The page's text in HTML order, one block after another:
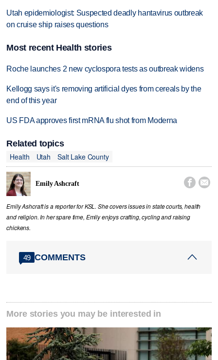
Utah epidemiologist: Suspected deadly hantavirus outbreak
on cruise ship raises questions
Most recent Health stories
Roche launches 2 new cyclospora tests as outbreak widens
Kellogg says it's removing artificial dyes from cereals by the
end of this year
US FDA approves first mRNA flu shot from Moderna
Related topics
Health
Utah Salt Lake County
Emily Ashcraft  
Emily Ashcraft is a reporter for KSL. She covers issues in state courts, health
and religion. In her spare time, Emily enjoys crafting, cycling and raising
chickens.
49 COMMENTS
More stories you may be interested in